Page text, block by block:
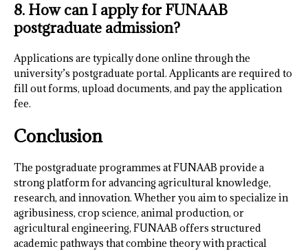
8. How can I apply for FUNAAB
postgraduate admission?
Applications are typically done online through the
university’s postgraduate portal. Applicants are required to
fill out forms, upload documents, and pay the application
fee.
Conclusion
The postgraduate programmes at FUNAAB provide a
strong platform for advancing agricultural knowledge,
research, and innovation. Whether you aim to specialize in
agribusiness, crop science, animal production, or
agricultural engineering, FUNAAB offers structured
academic pathways that combine theory with practical